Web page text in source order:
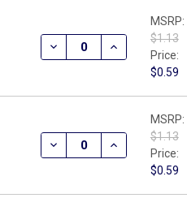
DECREASE QUANTITY
INCREASE
MSRP:
$1.13
Price:
$0.59
DECREASE QUANTITY
INCREASE
MSRP:
$1.13
Price:
$0.59